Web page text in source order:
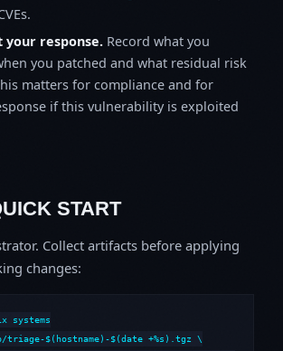
your response. Record what you
you patched and what residual risk
matters for compliance and for
if this vulnerability is exploited
START
Collect artifacts before applying
changes:
systems
$(hostname)-$(date +%s).tgz \